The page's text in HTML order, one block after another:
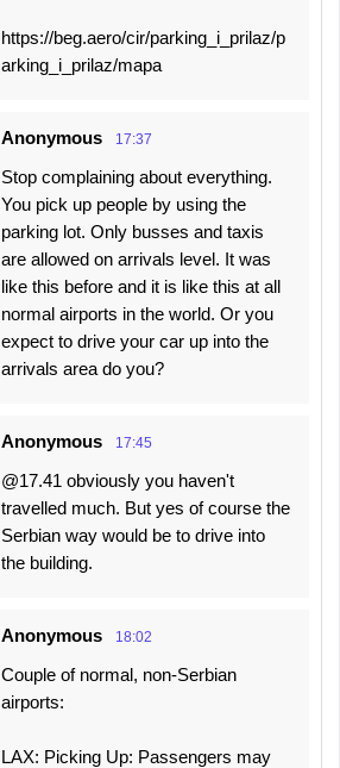
https://beg.aero/cir/parking_i_prilaz/p
arking_i_prilaz/mapa
Anonymous 17:37
Stop complaining about everything.
You pick up people by using the
parking lot. Only busses and taxis
are allowed on arrivals level. It was
like this before and it is like this at all
normal airports in the world. Or you
expect to drive your car up into the
arrivals area do you?
Anonymous 17:45
@17.41 obviously you haven't
travelled much. But yes of course the
Serbian way would be to drive into
the building.
Anonymous 18:02
Couple of normal, non-Serbian
airports:
LAX: Picking Up: Passengers may